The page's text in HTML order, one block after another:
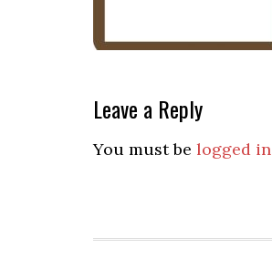
Leave a Reply
You must be logged in